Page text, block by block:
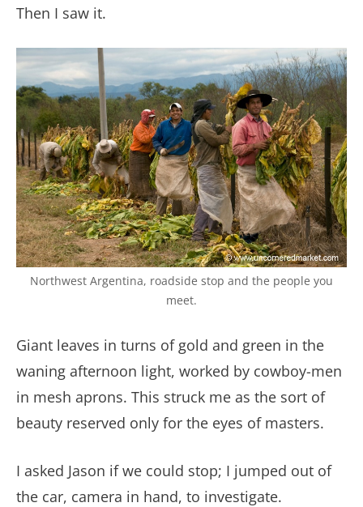
Then I saw it.
Northwest Argentina, roadside stop and the people you
meet.
Giant leaves in turns of gold and green in the
waning afternoon light, worked by cowboy-men
in mesh aprons. This struck me as the sort of
beauty reserved only for the eyes of masters.
I asked Jason if we could stop; I jumped out of
the car, camera in hand, to investigate.